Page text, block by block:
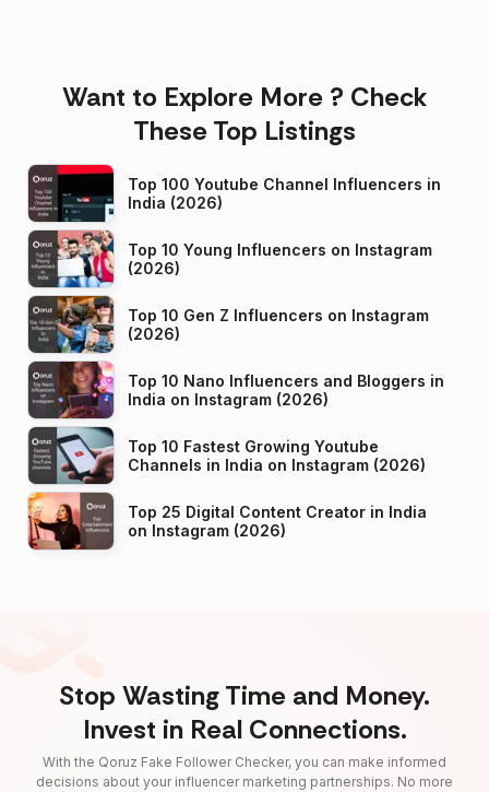
Want to Explore More ? Check
These Top Listings
Top 100 Youtube Channel Influencers in
India (2026)
Top 10 Young Influencers on Instagram
(2026)
Top 10 Gen Z Influencers on Instagram
(2026)
Top 10 Nano Influencers and Bloggers in
India on Instagram (2026)
Top 10 Fastest Growing Youtube
Channels in India on Instagram (2026)
Top 25 Digital Content Creator in India
on Instagram (2026)
Stop Wasting Time and Money.
Invest in Real Connections.
With the Qoruz Fake Follower Checker, you can make informed
decisions about your influencer marketing partnerships. No more